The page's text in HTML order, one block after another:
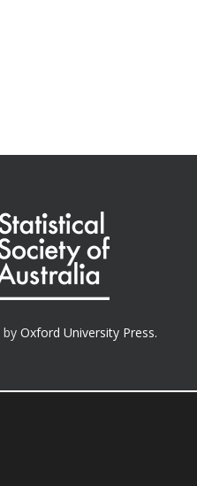
by Oxford University Press.